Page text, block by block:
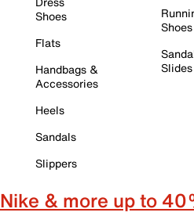
Shoes
Flats
Handbags &
Accessories
Heels
Sandals
Slippers
Shoes
Slides
Nike & more up to